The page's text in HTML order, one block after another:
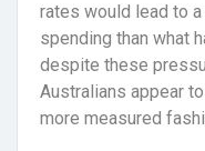
rates would lead to
spending than what
despite these
Australians appear
more measured